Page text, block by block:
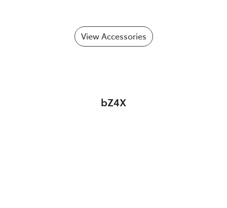
View Accessories
bZ4X